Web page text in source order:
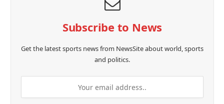
Subscribe to News
Get the latest sports news from NewsSite about world, sports
and politics.